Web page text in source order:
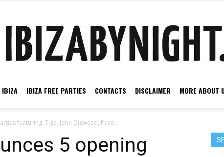
IBIZA IBIZA FREE PARTIES CONTACTS DISCLAIMER MORE ABOUT
featuring: Tiga, John Digweed, Paco...
5 opening